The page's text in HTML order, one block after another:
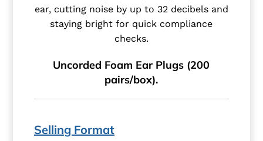
ear, cutting noise by up to 32 decibels and
staying bright for quick compliance
checks.
Uncorded Foam Ear Plugs (200
pairs/box).
Selling Format